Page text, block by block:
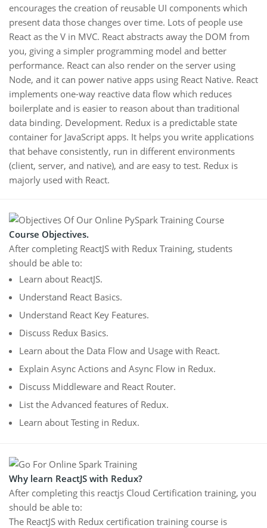
encourages the creation of reusable UI components which
present data those changes over time. Lots of people use
React as the V in MVC. React abstracts away the DOM from
you, giving a simpler programming model and better
performance. React can also render on the server using
Node, and it can power native apps using React Native. React
implements one-way reactive data flow which reduces
boilerplate and is easier to reason about than traditional
data binding. Development. Redux is a predictable state
container for JavaScript apps. It helps you write applications
that behave consistently, run in different environments
(client, server, and native), and are easy to test. Redux is
majorly used with React.
Course Objectives.
After completing ReactJS with Redux Training, students
should be able to:
Learn about ReactJS.
Understand React Basics.
Understand React Key Features.
Discuss Redux Basics.
Learn about the Data Flow and Usage with React.
Explain Async Actions and Async Flow in Redux.
Discuss Middleware and React Router.
List the Advanced features of Redux.
Learn about Testing in Redux.
Why learn ReactJS with Redux?
After completing this reactjs Cloud Certification training, you
should be able to:
The ReactJS with Redux certification training course is